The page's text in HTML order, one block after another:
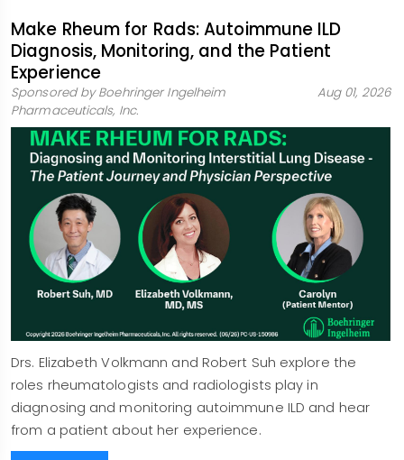
Make Rheum for Rads: Autoimmune ILD
Diagnosis, Monitoring, and the Patient
Experience
Sponsored by Boehringer Ingelheim
Pharmaceuticals, Inc.
Aug 01, 2026
Drs. Elizabeth Volkmann and Robert Suh explore the
roles rheumatologists and radiologists play in
diagnosing and monitoring autoimmune ILD and hear
from a patient about her experience.